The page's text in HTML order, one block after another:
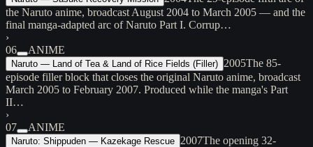
the Naruto anime, broadcast August 2004 to March 2005 — and the
final manga-adapted arc of Naruto Part I. Corrup…
›
06
ANIME
Naruto — Land of Tea & Land of Rice Fields (Filler) 2005The 85-
episode filler block that closes the original Naruto anime, broadcast
March 2005 to February 2007. Produced while the manga's Part
II…
›
07
ANIME
Naruto: Shippuden — Kazekage Rescue 2007The opening 32-